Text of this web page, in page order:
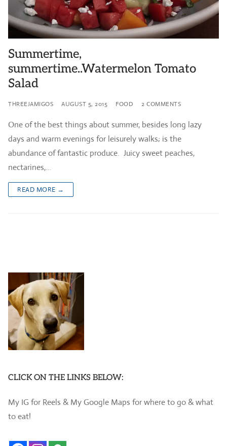
Summertime,
summertime..Watermelon Tomato
Salad
THREEJAMIGOS AUGUST 5, 2015 FOOD 2 COMMENTS
One of the best things about summer, besides long lazy
days and warm evenings for leisurely walks; is the
abundance of fantastic produce. Juicy sweet peaches,
nectarines,…
READ MORE →
CLICK ON THE LINKS BELOW:
My IG for Reels & My Google Maps for where to go & what
to eat!